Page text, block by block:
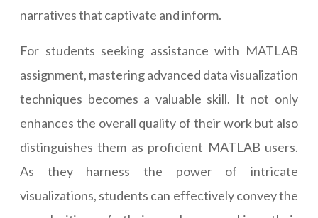
narratives that captivate and inform.
For students seeking assistance with MATLAB
assignment, mastering advanced data visualization
techniques becomes a valuable skill. It not only
enhances the overall quality of their work but also
distinguishes them as proficient MATLAB users.
As they harness the power of intricate
visualizations, students can effectively convey the